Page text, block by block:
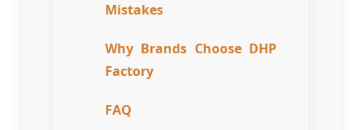
Mistakes
Why Brands Choose DHP
Factory
FAQ